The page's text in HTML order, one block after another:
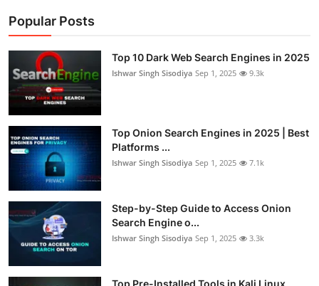
Popular Posts
Top 10 Dark Web Search Engines in 2025
Ishwar Singh Sisodiya Sep 1, 2025 9.3k
Top Onion Search Engines in 2025 | Best
Platforms ...
Ishwar Singh Sisodiya Sep 1, 2025 7.1k
Step-by-Step Guide to Access Onion
Search Engine o...
Ishwar Singh Sisodiya Sep 1, 2025 3.3k